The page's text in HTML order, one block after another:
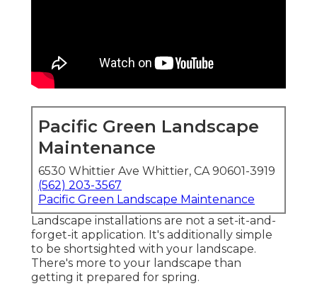
Pacific Green Landscape
Maintenance
6530 Whittier Ave Whittier, CA 90601-3919
(562) 203-3567
Pacific Green Landscape Maintenance
Landscape installations are not a set-it-and-
forget-it application. It's additionally simple
to be shortsighted with your landscape.
There's more to your landscape than
getting it prepared for spring.